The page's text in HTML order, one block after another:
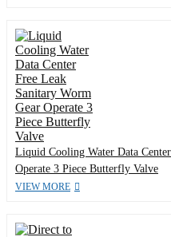
Liquid Cooling Water Data
Operate 3 Piece Butterfly Valve
VIEW MORE